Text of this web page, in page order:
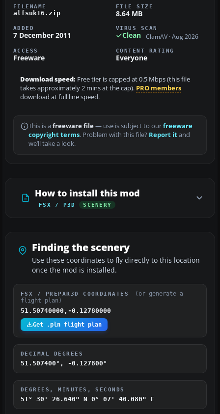
FILENAME
alfsuk16.zip
FILE SIZE
8.64 MB
ADDED
7 December 2011
VIRUS SCAN
Clean ClamAV · Aug 2026
ACCESS
Freeware
CONTENT RATING
Everyone
Download speed: Free tier is capped at 0.5 Mbps (this file
takes approximately 2 mins at the cap). PRO members
download at full line speed.
This is a freeware file— use is subject to ourfreeware
copyright terms. Problem with this file? Report itand
we’ll take a look.
How to install this mod
FSX / P3D SCENERY
Finding the scenery
Use these coordinates to fly directly to this location
once the mod is installed.
FSX / PREPAR3D COORDINATES
(or generate a
flight plan)
51.50740000,-0.12780000
Get .pln flight plan
DECIMAL DEGREES
51.507400°, -0.127800°
DEGREES, MINUTES, SECONDS
51° 30' 26.640" N 0° 07' 40.080" E